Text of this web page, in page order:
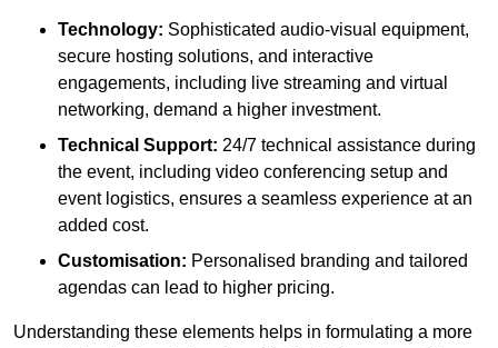
Technology: Sophisticated audio-visual equipment,
secure hosting solutions, and interactive
engagements, including live streaming and virtual
networking, demand a higher investment.
Technical Support: 24/7 technical assistance during
the event, including video conferencing setup and
event logistics, ensures a seamless experience at an
added cost.
Customisation: Personalised branding and tailored
agendas can lead to higher pricing.
Understanding these elements helps in formulating a more